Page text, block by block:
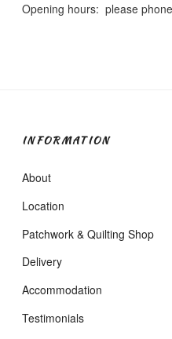
Opening hours: please
INFORMATION
About
Location
Patchwork & Quilting Shop
Delivery
Accommodation
Testimonials